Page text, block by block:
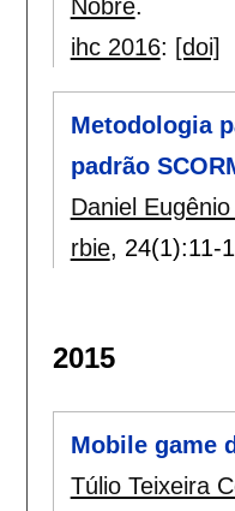
Nobre.
ihc 2016: [doi]
Metodologia
padrão
Daniel
rbie, 24(1):11-
2015
Mobile game
Túlio Teixeira